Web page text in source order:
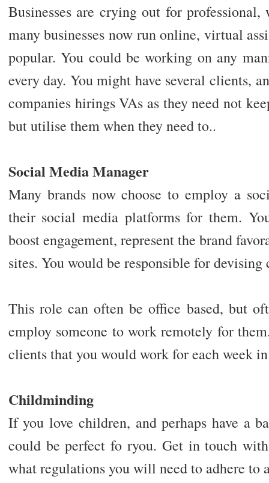
Businesses are crying out for
many businesses now run online, virtual
popular. You could be working on any
every day. You might have several clients,
companies hirings VAs as they need not
but utilise them when they need to..
Social Media Manager
Many brands now choose to employ a
their social media platforms for them.
boost engagement, represent the brand
sites. You would be responsible for
This role can often be office based, but
employ someone to work remotely for
clients that you would work for each week
Childminding
If you love children, and perhaps have a
could be perfect fo ryou. Get in touch
what regulations you will need to adhere to